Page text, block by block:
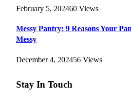
February 5, 202460 Views
Messy Pantry: 9 Reasons Your
Messy
December 4, 202456 Views
Stay In Touch